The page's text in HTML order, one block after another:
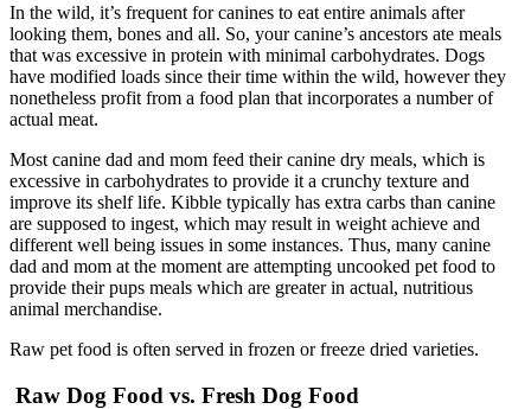
In the wild, it’s frequent for canines to eat entire animals after
looking them, bones and all. So, your canine’s ancestors ate meals
that was excessive in protein with minimal carbohydrates. Dogs
have modified loads since their time within the wild, however they
nonetheless profit from a food plan that incorporates a number of
actual meat.
Most canine dad and mom feed their canine dry meals, which is
excessive in carbohydrates to provide it a crunchy texture and
improve its shelf life. Kibble typically has extra carbs than canine
are supposed to ingest, which may result in weight achieve and
different well being issues in some instances. Thus, many canine
dad and mom at the moment are attempting uncooked pet food to
provide their pups meals which are greater in actual, nutritious
animal merchandise.
Raw pet food is often served in frozen or freeze dried varieties.
Raw Dog Food vs. Fresh Dog Food